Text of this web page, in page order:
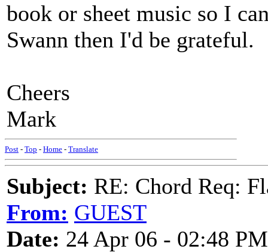
book or sheet music so I
Swann then I'd be grateful.
Cheers
Mark
Post - Top - Home - Translate
Subject: RE: Chord Req:
From: GUEST
Date: 24 Apr 06 - 02:48 PM